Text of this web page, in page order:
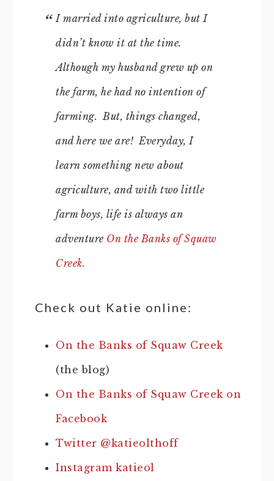
I married into agriculture, but I
didn’t know it at the time.
Although my husband grew up on
the farm, he had no intention of
farming. But, things changed,
and here we are! Everyday, I
learn something new about
agriculture, and with two little
farm boys, life is always an
adventure On the Banks of Squaw
Creek.
Check out Katie online:
On the Banks of Squaw Creek
(the blog)
On the Banks of Squaw Creek on
Facebook
Twitter @katieolthoff
Instagram katieol